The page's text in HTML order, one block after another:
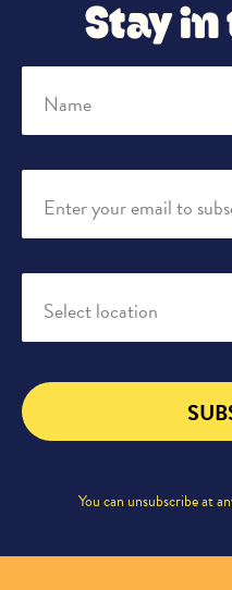
Stay in
Name
Enter your email to
Select location
You can unsubscribe at